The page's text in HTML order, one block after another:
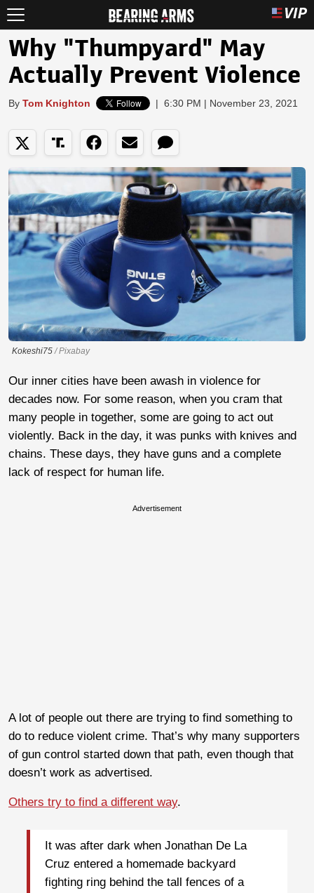
Why "Thumpyard" May
Actually Prevent Violence
By Tom Knighton | 6:30 PM | November 23, 2021
Kokeshi75/ Pixabay
Our inner cities have been awash in violence for
decades now. For some reason, when you cram that
many people in together, some are going to act out
violently. Back in the day, it was punks with knives and
chains. These days, they have guns and a complete
lack of respect for human life.
Advertisement
A lot of people out there are trying to find something to
do to reduce violent crime. That’s why many supporters
of gun control started down that path, even though that
doesn’t work as advertised.
Others try to find a different way.
It was after dark when Jonathan De La
Cruz entered a homemade backyard
fighting ring behind the tall fences of a